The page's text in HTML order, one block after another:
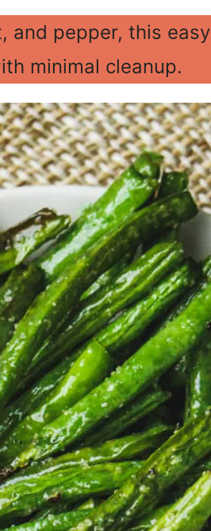
and pepper, this easy
minimal cleanup.